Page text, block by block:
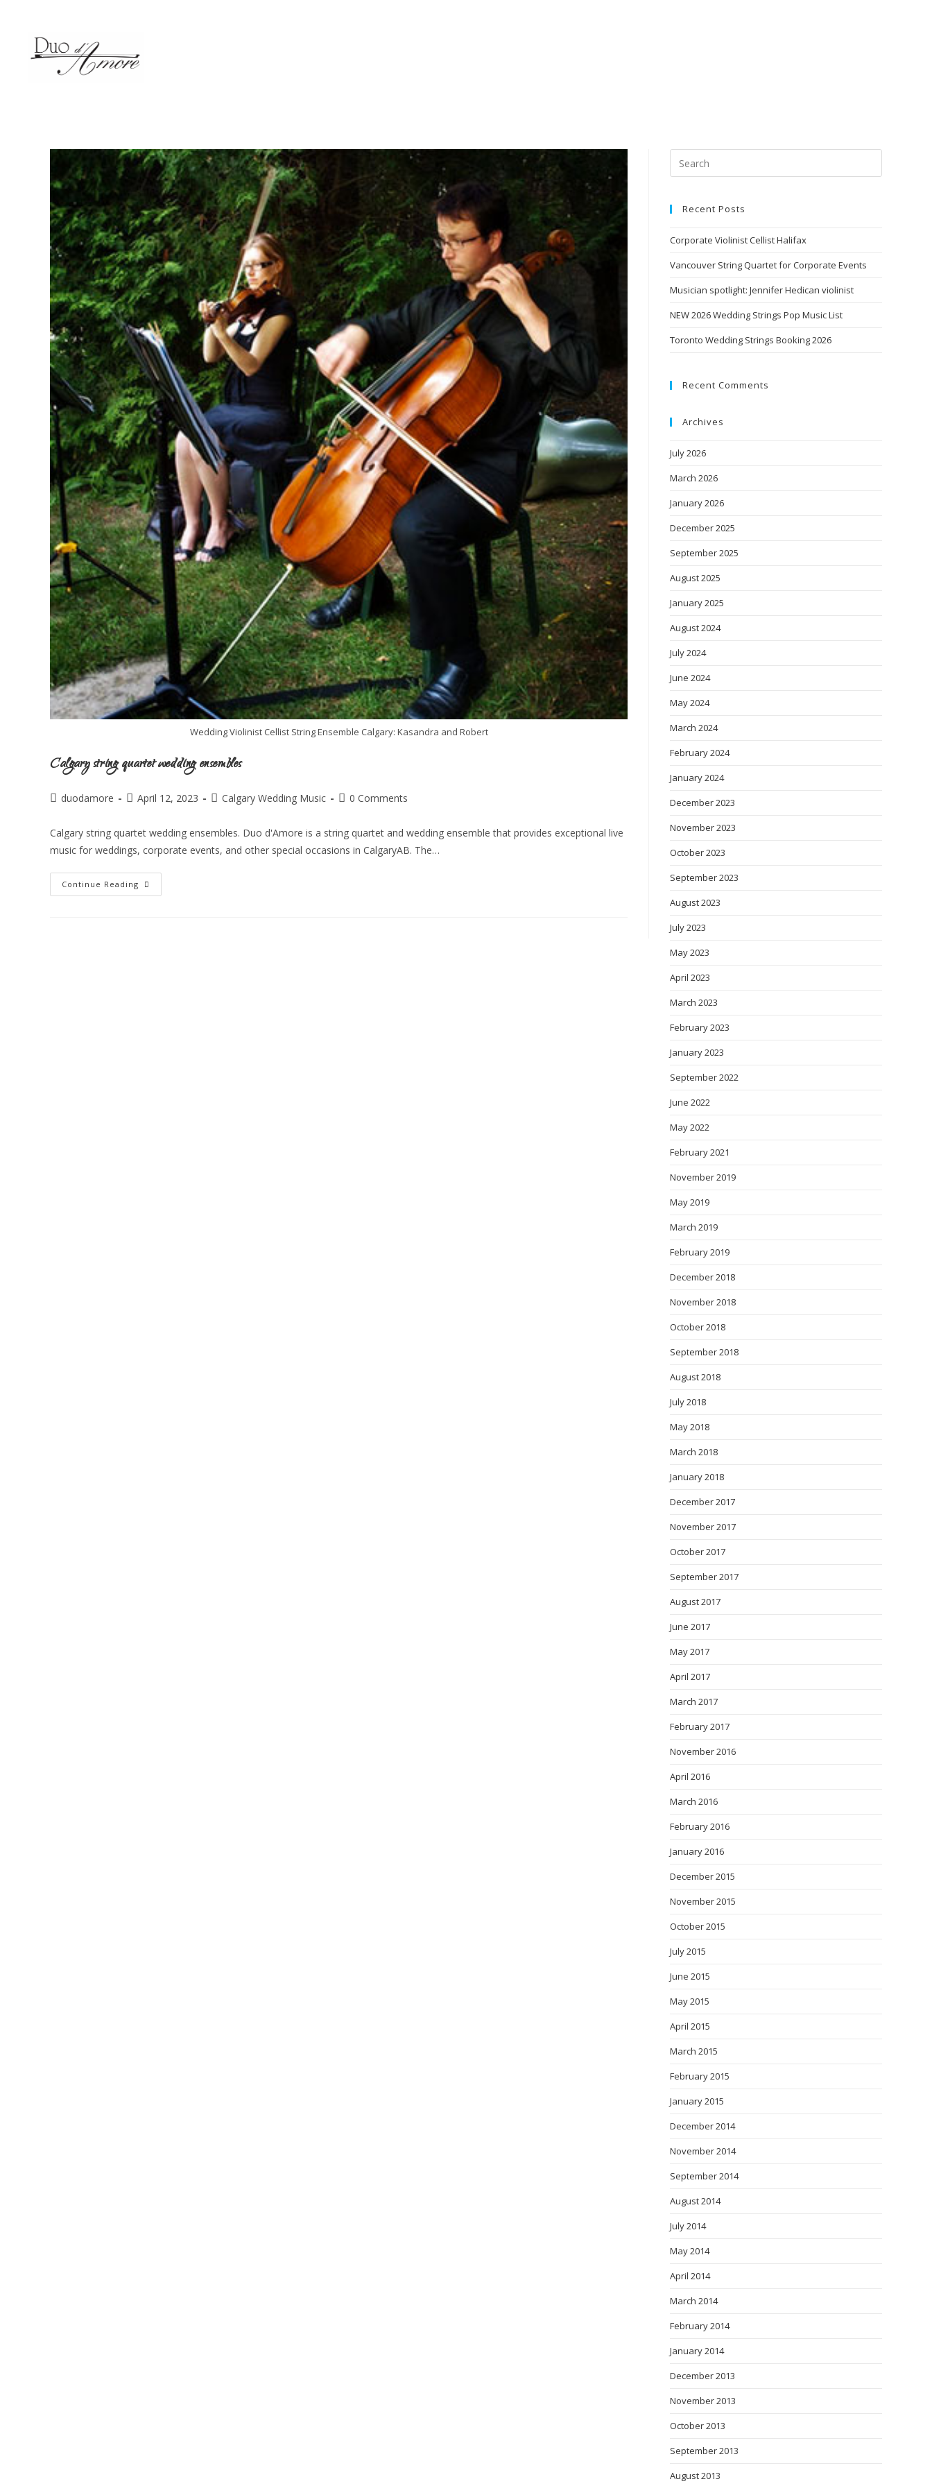
Wedding Violinist Cellist String Ensemble Calgary: Kasandra and Robert
Calgary string quartet wedding ensembles
duodamore April 12, 2023 Calgary Wedding Music 0 Comments
Calgary string quartet wedding ensembles. Duo d'Amore is a string quartet and wedding ensemble that provides exceptional live
music for weddings, corporate events, and other special occasions in CalgaryAB. The…
Continue Reading
Recent Posts
Corporate Violinist Cellist Halifax
Vancouver String Quartet for Corporate Events
Musician spotlight: Jennifer Hedican violinist
NEW 2026 Wedding Strings Pop Music List
Toronto Wedding Strings Booking 2026
Recent Comments
Archives
July 2026
March 2026
January 2026
December 2025
September 2025
August 2025
January 2025
August 2024
July 2024
June 2024
May 2024
March 2024
February 2024
January 2024
December 2023
November 2023
October 2023
September 2023
August 2023
July 2023
May 2023
April 2023
March 2023
February 2023
January 2023
September 2022
June 2022
May 2022
February 2021
November 2019
May 2019
March 2019
February 2019
December 2018
November 2018
October 2018
September 2018
August 2018
July 2018
May 2018
March 2018
January 2018
December 2017
November 2017
October 2017
September 2017
August 2017
June 2017
May 2017
April 2017
March 2017
February 2017
November 2016
April 2016
March 2016
February 2016
January 2016
December 2015
November 2015
October 2015
July 2015
June 2015
May 2015
April 2015
March 2015
February 2015
January 2015
December 2014
November 2014
September 2014
August 2014
July 2014
May 2014
April 2014
March 2014
February 2014
January 2014
December 2013
November 2013
October 2013
September 2013
August 2013